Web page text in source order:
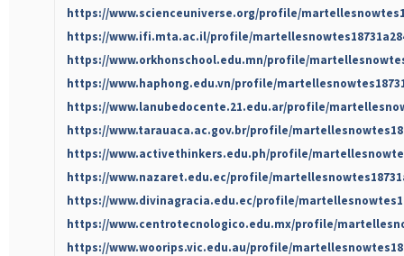
https://www.scienceuniverse.org/profile/
https://www.ifi.mta.ac.il/profile/
https://www.orkhonschool.edu.mn/profile/
https://www.haphong.edu.vn/profile/
https://www.lanubedocente.21.edu.ar/profile/
https://www.tarauaca.ac.gov.br/profile/
https://www.activethinkers.edu.ph/profile/
https://www.nazaret.edu.ec/profile/
https://www.divinagracia.edu.ec/profile/
https://www.centrotecnologico.edu.mx/profile/
https://www.woorips.vic.edu.au/profile/